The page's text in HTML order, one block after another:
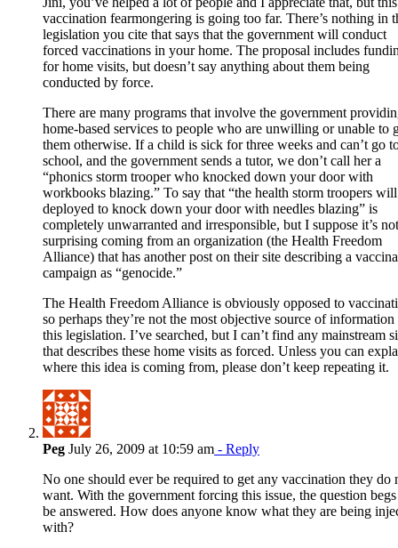
vaccination fearmongering is going too far. There’s nothing in
legislation you cite that says that the government will conduct
forced vaccinations in your home. The proposal includes
for home visits, but doesn’t say anything about them being
conducted by force.
There are many programs that involve the government
home-based services to people who are unwilling or unable to
them otherwise. If a child is sick for three weeks and can’t go
school, and the government sends a tutor, we don’t call her a
“phonics storm trooper who knocked down your door with
workbooks blazing.” To say that “the health storm troopers
deployed to knock down your door with needles blazing” is
completely unwarranted and irresponsible, but I suppose it’s not
surprising coming from an organization (the Health Freedom
Alliance) that has another post on their site describing a
campaign as “genocide.”
The Health Freedom Alliance is obviously opposed to
so perhaps they’re not the most objective source of information
this legislation. I’ve searched, but I can’t find any mainstream
that describes these home visits as forced. Unless you can
where this idea is coming from, please don’t keep repeating it.
Peg July 26, 2009 at 10:59 am - Reply
No one should ever be required to get any vaccination they do
want. With the government forcing this issue, the question
be answered. How does anyone know what they are being
with?